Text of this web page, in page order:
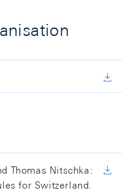
Thomas Nitschka:
for Switzerland.